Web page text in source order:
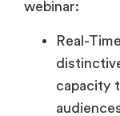
webinar:
Real-
capacity